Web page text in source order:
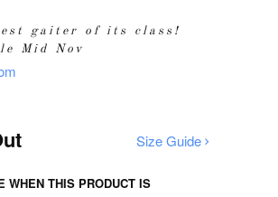
gaiter of its class!
Mid Nov
Size Guide
WHEN THIS PRODUCT IS